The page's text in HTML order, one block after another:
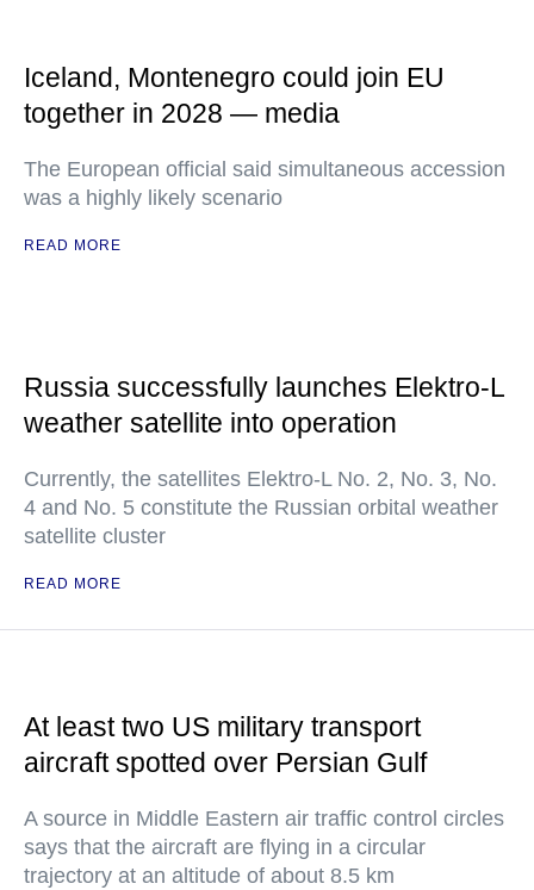
Iceland, Montenegro could join EU
together in 2028 — media
The European official said simultaneous accession
was a highly likely scenario
READ MORE
Russia successfully launches Elektro-L
weather satellite into operation
Currently, the satellites Elektro-L No. 2, No. 3, No.
4 and No. 5 constitute the Russian orbital weather
satellite cluster
READ MORE
At least two US military transport
aircraft spotted over Persian Gulf
A source in Middle Eastern air traffic control circles
says that the aircraft are flying in a circular
trajectory at an altitude of about 8.5 km